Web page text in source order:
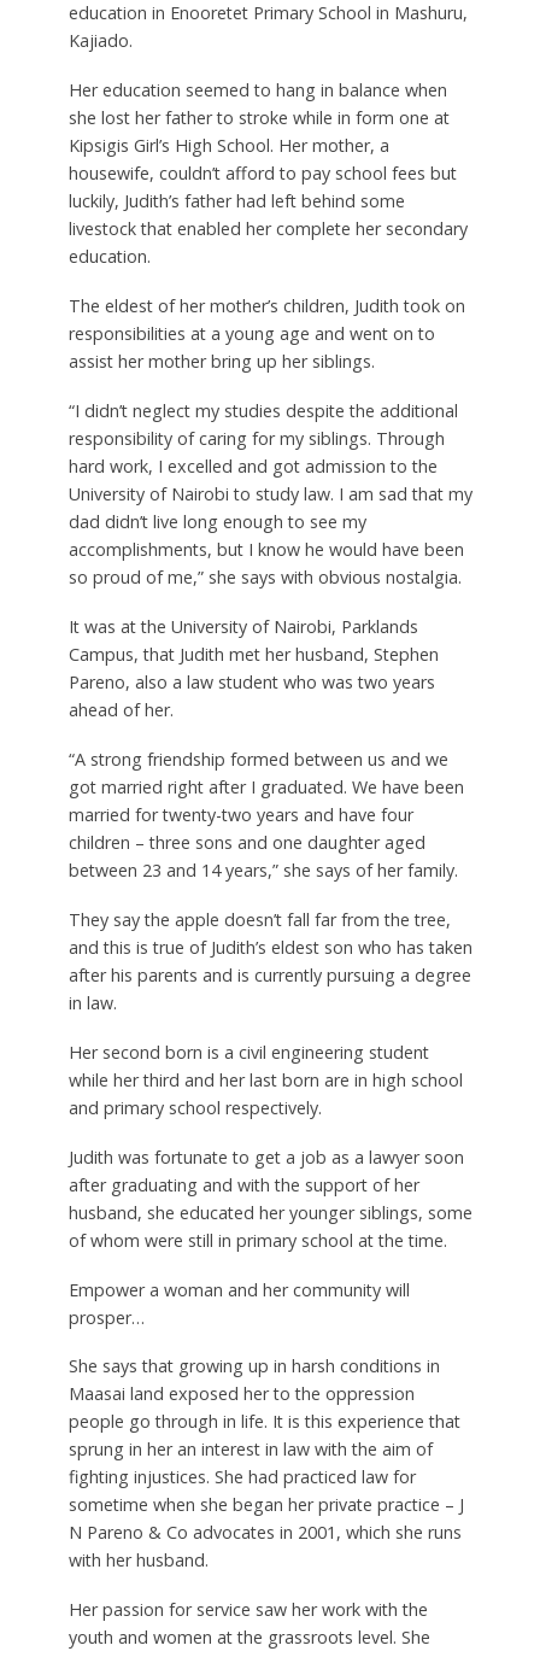
education in Enooretet Primary School in Mashuru,
Kajiado.
Her education seemed to hang in balance when
she lost her father to stroke while in form one at
Kipsigis Girl’s High School. Her mother, a
housewife, couldn’t afford to pay school fees but
luckily, Judith’s father had left behind some
livestock that enabled her complete her secondary
education.
The eldest of her mother’s children, Judith took on
responsibilities at a young age and went on to
assist her mother bring up her siblings.
“I didn’t neglect my studies despite the additional
responsibility of caring for my siblings. Through
hard work, I excelled and got admission to the
University of Nairobi to study law. I am sad that my
dad didn’t live long enough to see my
accomplishments, but I know he would have been
so proud of me,” she says with obvious nostalgia.
It was at the University of Nairobi, Parklands
Campus, that Judith met her husband, Stephen
Pareno, also a law student who was two years
ahead of her.
“A strong friendship formed between us and we
got married right after I graduated. We have been
married for twenty-two years and have four
children – three sons and one daughter aged
between 23 and 14 years,” she says of her family.
They say the apple doesn’t fall far from the tree,
and this is true of Judith’s eldest son who has taken
after his parents and is currently pursuing a degree
in law.
Her second born is a civil engineering student
while her third and her last born are in high school
and primary school respectively.
Judith was fortunate to get a job as a lawyer soon
after graduating and with the support of her
husband, she educated her younger siblings, some
of whom were still in primary school at the time.
Empower a woman and her community will
prosper…
She says that growing up in harsh conditions in
Maasai land exposed her to the oppression
people go through in life. It is this experience that
sprung in her an interest in law with the aim of
fighting injustices. She had practiced law for
sometime when she began her private practice – J
N Pareno & Co advocates in 2001, which she runs
with her husband.
Her passion for service saw her work with the
youth and women at the grassroots level. She